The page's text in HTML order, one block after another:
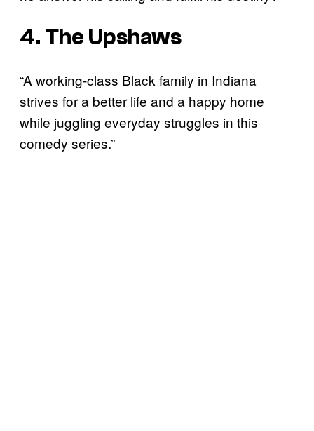
4. The Upshaws
“A working-class Black family in Indiana
strives for a better life and a happy home
while juggling everyday struggles in this
comedy series.”